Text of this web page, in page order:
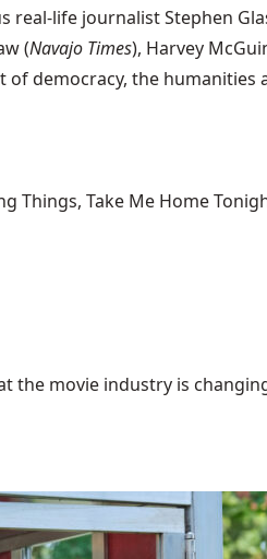
real-life journalist Stephen
(Navajo Times), Harvey
democracy, the
Things, Take Me Home
the movie industry is